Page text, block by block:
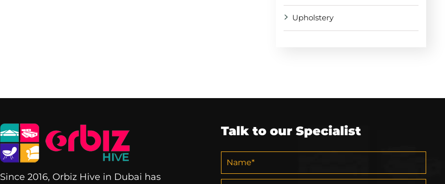
Upholstery
Since 2016, Orbiz Hive in Dubai has
Talk to our Specialist